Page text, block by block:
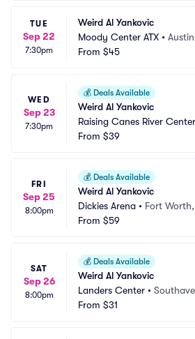
TUE
Sep 22
7:30pm
Weird Al Yankovic
Moody Center ATX •
From $45
WED
Sep 23
7:30pm
💰 Deals Available
Weird Al Yankovic
Raising Canes River
ena
From $39
FRI
Sep 25
8:00pm
💰 Deals Available
Weird Al Yankovic
Dickies Arena • Fort Worth,
From $59
SAT
Sep 26
8:00pm
💰 Deals Available
Weird Al Yankovic
Landers Center •
From $31